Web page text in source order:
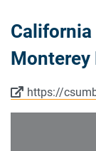
Monterey
https://